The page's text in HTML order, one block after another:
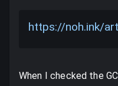
https://noh.ink/
When I checked the